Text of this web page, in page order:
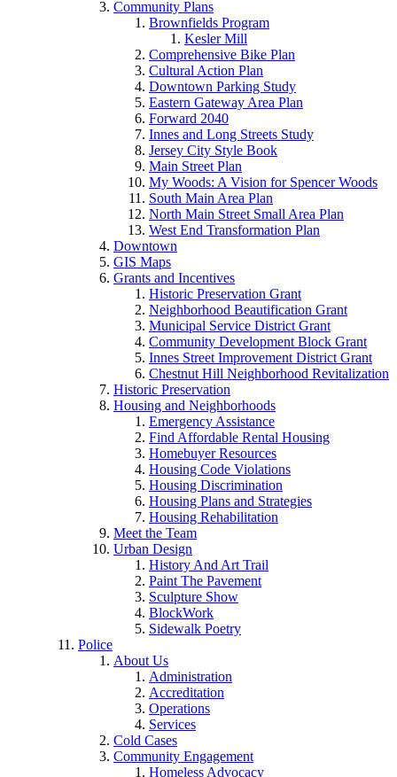
Community Plans
Brownfields Program
Kesler Mill
Comprehensive Bike Plan
Cultural Action Plan
Downtown Parking Study
Eastern Gateway Area Plan
Forward 2040
Innes and Long Streets Study
Jersey City Style Book
Main Street Plan
My Woods: A Vision for Spencer Woods
South Main Area Plan
North Main Street Small Area Plan
West End Transformation Plan
Downtown
GIS Maps
Grants and Incentives
Historic Preservation Grant
Neighborhood Beautification Grant
Municipal Service District Grant
Community Development Block Grant
Innes Street Improvement District Grant
Chestnut Hill Neighborhood Revitalization
Historic Preservation
Housing and Neighborhoods
Emergency Assistance
Find Affordable Rental Housing
Homebuyer Resources
Housing Code Violations
Housing Discrimination
Housing Plans and Strategies
Housing Rehabilitation
Meet the Team
Urban Design
History And Art Trail
Paint The Pavement
Sculpture Show
BlockWork
Sidewalk Poetry
Police
About Us
Administration
Accreditation
Operations
Services
Cold Cases
Community Engagement
Homeless Advocacy